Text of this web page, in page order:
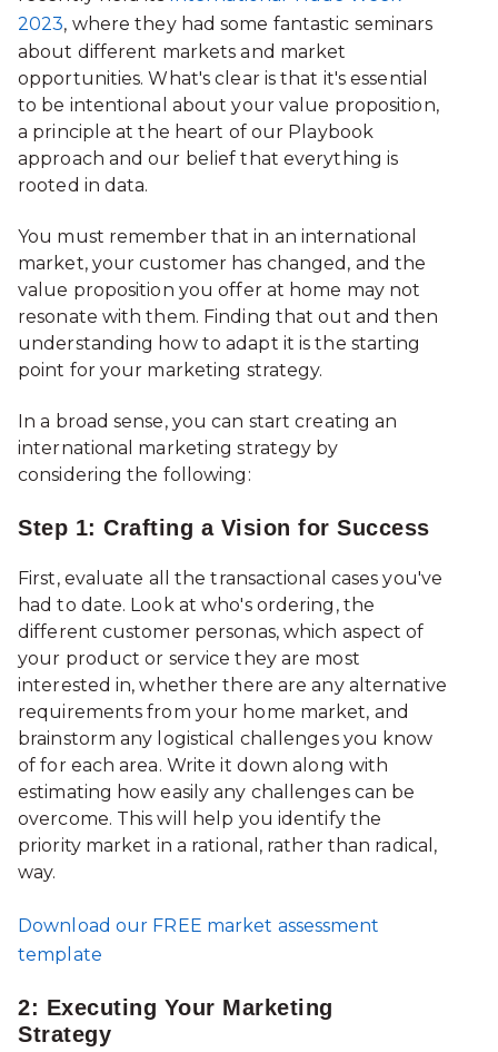
2023, where they had some fantastic seminars
about different markets and market
opportunities. What's clear is that it's essential
to be intentional about your value proposition,
a principle at the heart of our Playbook
approach and our belief that everything is
rooted in data.
You must remember that in an international
market, your customer has changed, and the
value proposition you offer at home may not
resonate with them. Finding that out and then
understanding how to adapt it is the starting
point for your marketing strategy.
In a broad sense, you can start creating an
international marketing strategy by
considering the following:
Step 1: Crafting a Vision for Success
First, evaluate all the transactional cases you've
had to date. Look at who's ordering, the
different customer personas, which aspect of
your product or service they are most
interested in, whether there are any alternative
requirements from your home market, and
brainstorm any logistical challenges you know
of for each area. Write it down along with
estimating how easily any challenges can be
overcome. This will help you identify the
priority market in a rational, rather than radical,
way.
Download our FREE market assessment
template
2: Executing Your Marketing
Strategy